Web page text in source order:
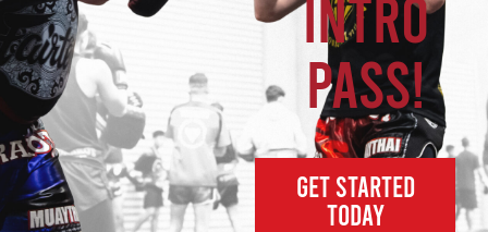
INTRO
PASS!
GET STARTED
TODAY